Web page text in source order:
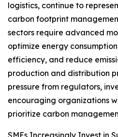
logistics, continue to
carbon footprint
sectors require advanced
optimize energy
efficiency, and reduce
production and distribution
pressure from regulators,
encouraging organizations
prioritize carbon